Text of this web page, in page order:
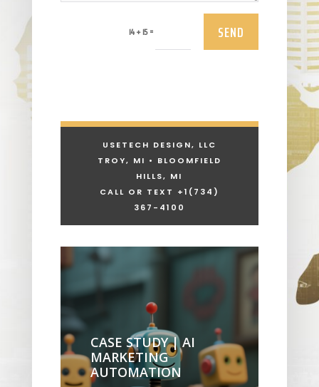
14 + 15 = SEND
USETECH DESIGN, LLC
TROY, MI • BLOOMFIELD
HILLS, MI
CALL OR TEXT +1 (734)
367-4100
CASE STUDY | AI
MARKETING
AUTOMATION